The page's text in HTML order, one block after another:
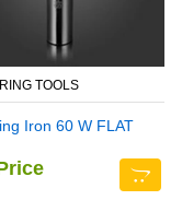
TOOLS
Iron 60 W FLAT